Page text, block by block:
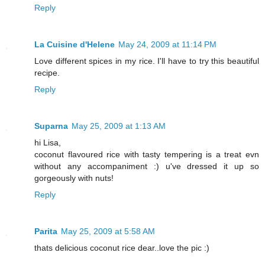
Reply
La Cuisine d'Helene May 24, 2009 at 11:14 PM
Love different spices in my rice. I'll have to try this beautiful
recipe.
Reply
Suparna May 25, 2009 at 1:13 AM
hi Lisa,
coconut flavoured rice with tasty tempering is a treat evn
without any accompaniment :) u've dressed it up so
gorgeously with nuts!
Reply
Parita May 25, 2009 at 5:58 AM
thats delicious coconut rice dear..love the pic :)